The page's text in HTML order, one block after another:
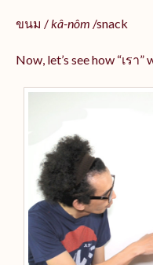
ขนม /kâ-nôm /snack
Now, let’s see how “เรา”